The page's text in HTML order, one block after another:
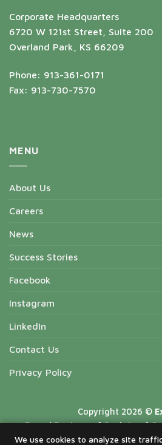
Corporate Headquarters
6720 W 121st Street, Suite 200
Overland Park, KS 66209
Phone: 913-361-0171
Fax: 913-730-7570
MENU
About Us
Careers
News
Success Stories
Facebook
Instagram
LinkedIn
Contact Us
Privacy Policy
Copyright 2026 ©
Proud Partner of Society of
National Forest Recreation
We use cookies to analyze site